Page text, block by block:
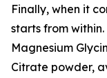
Finally, when it
starts from
Magnesium
Citrate powder,